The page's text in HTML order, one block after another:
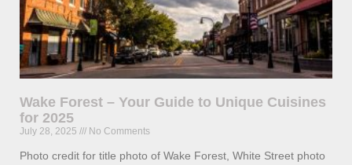
Wake Forest – Your Guide to Unique Cuisines
for 2025
July 28, 2025 No Comments
Photo credit for title photo of Wake Forest, White Street photo